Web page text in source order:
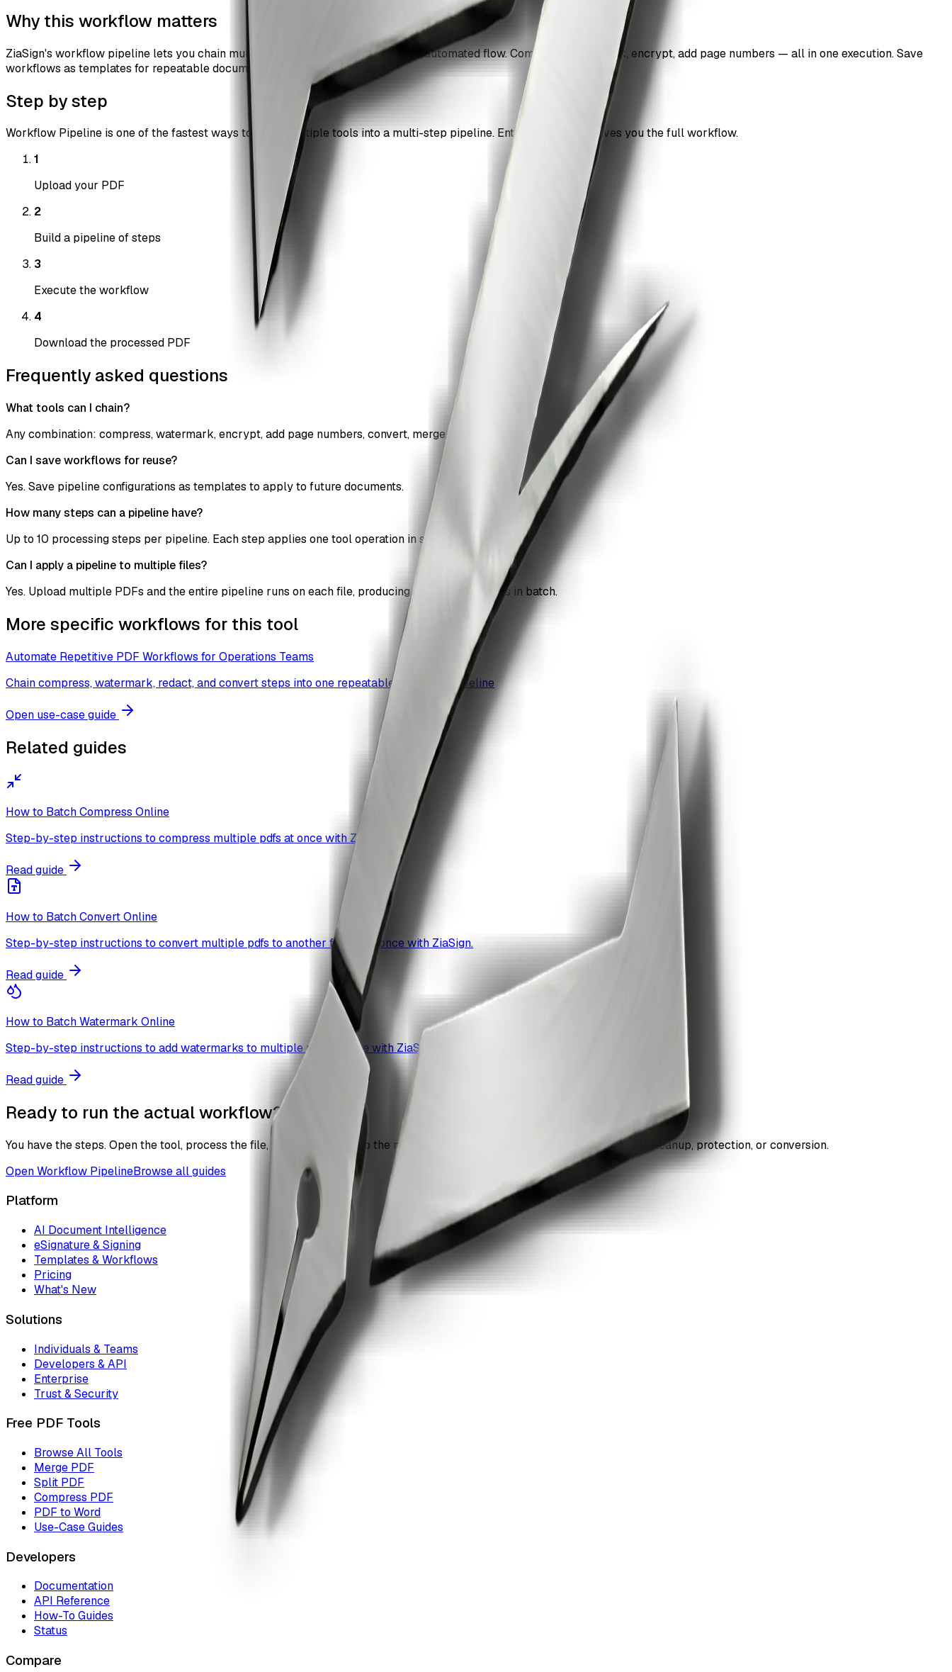
Why this workflow matters
ZiaSign's workflow pipeline lets you chain multiple PDF operations into a single automated flow. Compress, watermark, encrypt, add page numbers — all in one execution. Save
workflows as templates for repeatable document processing.
Step by step
Workflow Pipeline is one of the fastest ways to chain multiple tools into a multi-step pipeline. Enterprise access gives you the full workflow.
1
Upload your PDF
2
Build a pipeline of steps
3
Execute the workflow
4
Download the processed PDF
Frequently asked questions
What tools can I chain?
Any combination: compress, watermark, encrypt, add page numbers, convert, merge, and more.
Can I save workflows for reuse?
Yes. Save pipeline configurations as templates to apply to future documents.
How many steps can a pipeline have?
Up to 10 processing steps per pipeline. Each step applies one tool operation in sequence.
Can I apply a pipeline to multiple files?
Yes. Upload multiple PDFs and the entire pipeline runs on each file, producing processed outputs in batch.
More specific workflows for this tool
Automate Repetitive PDF Workflows for Operations Teams
Chain compress, watermark, redact, and convert steps into one repeatable document pipeline
Open use-case guide
Related guides
How to Batch Compress Online
Step-by-step instructions to compress multiple pdfs at once with ZiaSign.
Read guide
How to Batch Convert Online
Step-by-step instructions to convert multiple pdfs to another format at once with ZiaSign.
Read guide
How to Batch Watermark Online
Step-by-step instructions to add watermarks to multiple pdfs at once with ZiaSign.
Read guide
Ready to run the actual workflow?
You have the steps. Open the tool, process the file, and then move into the next recommendation if the document still needs cleanup, protection, or conversion.
OpenWorkflow PipelineBrowse all guides
Platform
AI Document Intelligence
eSignature & Signing
Templates & Workflows
Pricing
What's New
Solutions
Individuals & Teams
Developers & API
Enterprise
Trust & Security
Free PDF Tools
Browse All Tools
Merge PDF
Split PDF
Compress PDF
PDF to Word
Use-Case Guides
Developers
Documentation
API Reference
How-To Guides
Status
Compare